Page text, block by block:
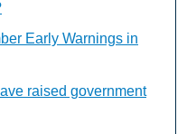
Early Warnings in
raised government